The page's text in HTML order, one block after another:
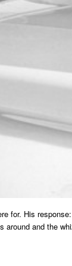
for. His response:
around and the